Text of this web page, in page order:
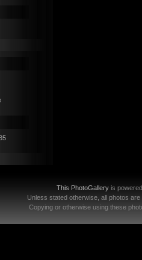
This PhotoGalleryis
Unless stated otherwise, all photos
Copying or otherwise using these